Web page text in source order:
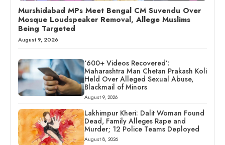
Murshidabad MPs Meet Bengal CM Suvendu Over
Mosque Loudspeaker Removal, Allege Muslims
Being Targeted
August 9, 2026
‘600+ Videos Recovered’:
Maharashtra Man Chetan Prakash Koli
Held Over Alleged Sexual Abuse,
Blackmail of Minors
August 9, 2026
Lakhimpur Kheri: Dalit Woman Found
Dead, Family Alleges Rape and
Murder; 12 Police Teams Deployed
August 8, 2026